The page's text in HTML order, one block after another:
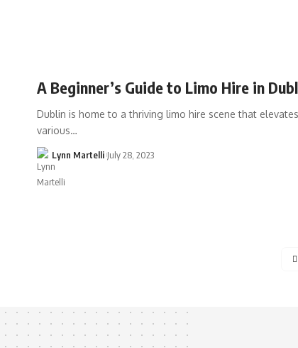
A Beginner’s Guide to Limo Hire in
Dublin is home to a thriving limo hire scene that elevates
various…
Lynn Martelli July 28, 2023